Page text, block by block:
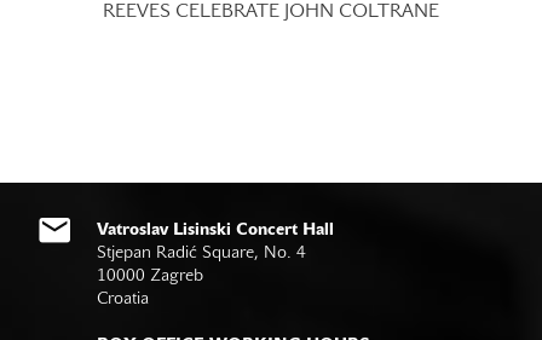
REEVES CELEBRATE JOHN COLTRANE
Vatroslav Lisinski Concert Hall
Stjepan Radić Square, No. 4
10000 Zagreb
Croatia